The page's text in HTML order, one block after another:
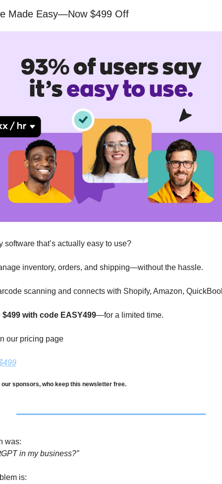
Made Easy—Now $499 Off
software that’s actually easy to use?
inventory, orders, and shipping—without the hassle.
scanning and connects with Shopify, Amazon,
with code EASY499—for a limited time.
our pricing page
sponsors, who keep this newsletter free.
was:
in my business?”
is: